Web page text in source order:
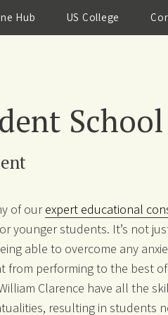
Hub US College
of ourexpert educational
younger students. It’s not
able to overcome any
from performing to the best
Clarence have all the
resulting in students